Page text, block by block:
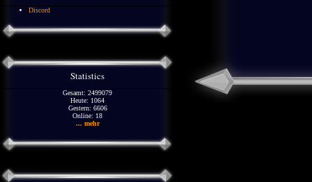
Discord
Statistics
Gesamt: 2499079
Heute: 1064
Gestern: 6606
Online: 18
... mehr